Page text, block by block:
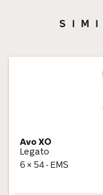
Avo XO
Legato
6 × 54 · EMS